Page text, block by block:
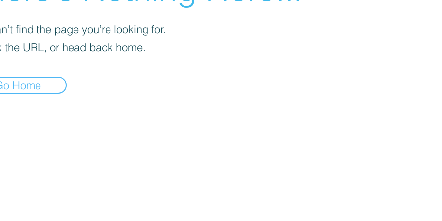
find the page you’re looking for.
the URL, or head back home.
Home